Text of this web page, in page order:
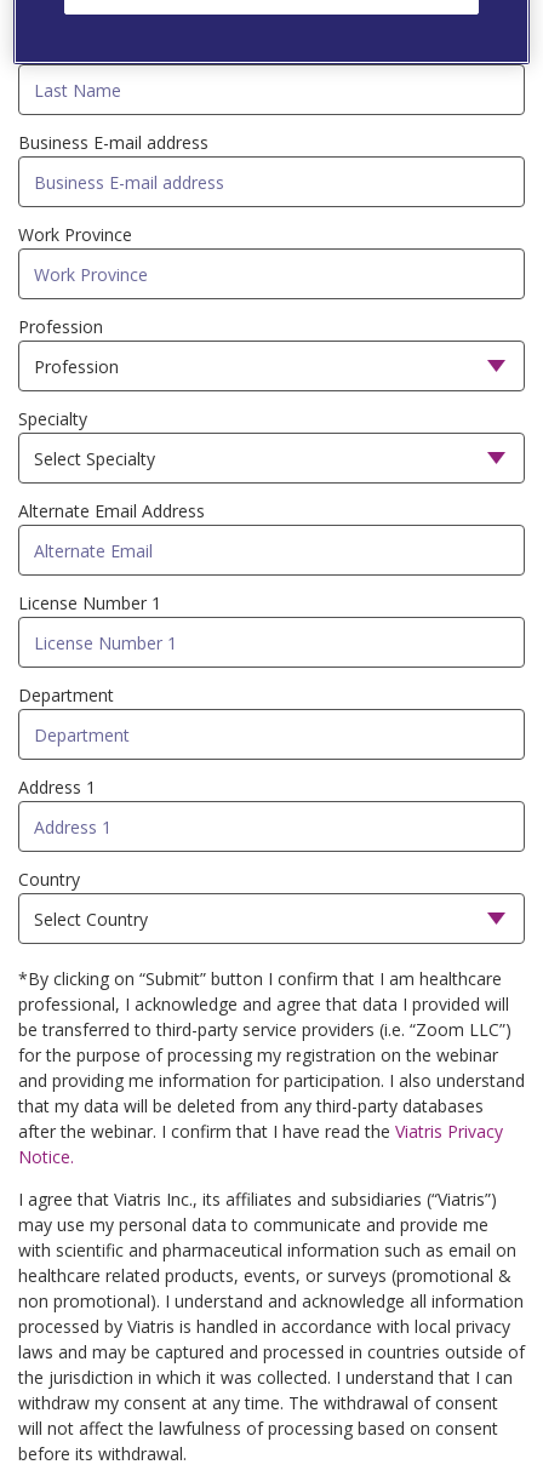
Business E-mail address
Work Province
Profession
Specialty
Alternate Email Address
License Number 1
Department
Address 1
Country
*By clicking on “Submit” button I confirm that I am healthcare
professional, I acknowledge and agree that data I provided will
be transferred to third-party service providers (i.e. “Zoom LLC”)
for the purpose of processing my registration on the webinar
and providing me information for participation. I also understand
that my data will be deleted from any third-party databases
after the webinar. I confirm that I have read the Viatris Privacy
Notice.
I agree that Viatris Inc., its affiliates and subsidiaries (“Viatris”)
may use my personal data to communicate and provide me
with scientific and pharmaceutical information such as email on
healthcare related products, events, or surveys (promotional &
non promotional). I understand and acknowledge all information
processed by Viatris is handled in accordance with local privacy
laws and may be captured and processed in countries outside of
the jurisdiction in which it was collected. I understand that I can
withdraw my consent at any time. The withdrawal of consent
will not affect the lawfulness of processing based on consent
before its withdrawal.